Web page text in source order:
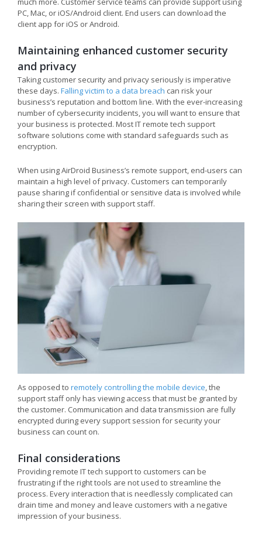
PC, Mac, or iOS/Android client. End users can download the
client app for iOS or Android.
Maintaining enhanced customer security
and privacy
Taking customer security and privacy seriously is imperative
these days. Falling victim to a data breach can risk your
business’s reputation and bottom line. With the ever-increasing
number of cybersecurity incidents, you will want to ensure that
your business is protected. Most IT remote tech support
software solutions come with standard safeguards such as
encryption.
When using AirDroid Business’s remote support, end-users can
maintain a high level of privacy. Customers can temporarily
pause sharing if confidential or sensitive data is involved while
sharing their screen with support staff.
As opposed to remotely controlling the mobile device, the
support staff only has viewing access that must be granted by
the customer. Communication and data transmission are fully
encrypted during every support session for security your
business can count on.
Final considerations
Providing remote IT tech support to customers can be
frustrating if the right tools are not used to streamline the
process. Every interaction that is needlessly complicated can
drain time and money and leave customers with a negative
impression of your business.